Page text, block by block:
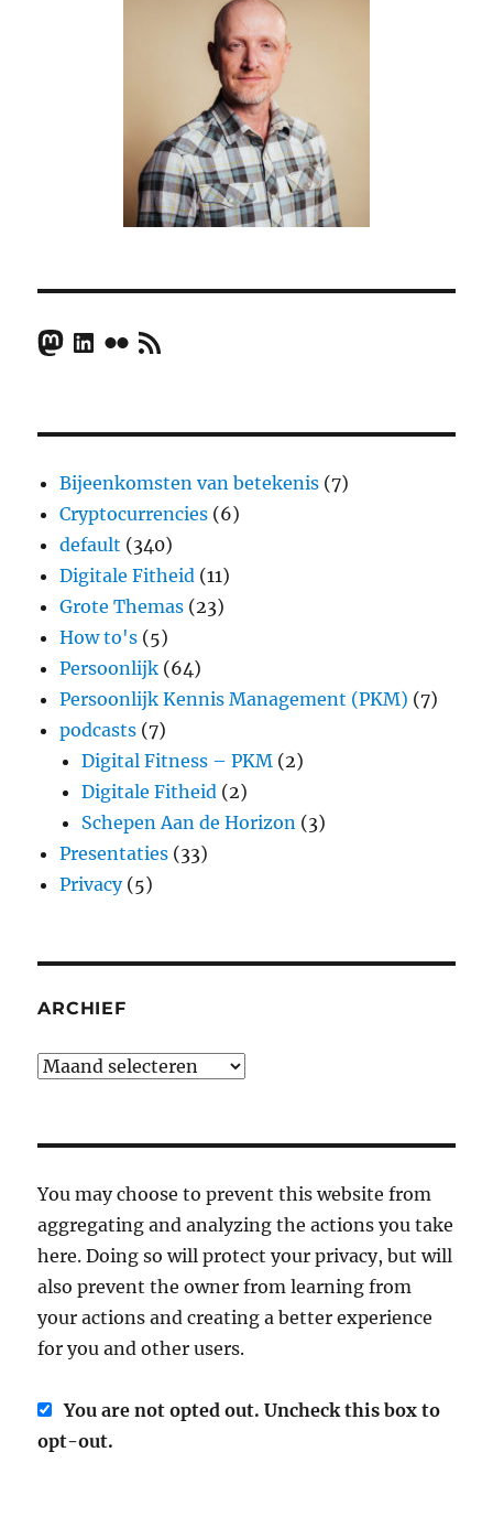
Mastodon
LinkedIn
FlickrRSS Feed
Bijeenkomsten van betekenis (7)
Cryptocurrencies (6)
default (340)
Digitale Fitheid (11)
Grote Themas (23)
How to's (5)
Persoonlijk (64)
Persoonlijk Kennis Management (PKM) (7)
podcasts (7)
Digital Fitness – PKM (2)
Digitale Fitheid (2)
Schepen Aan de Horizon (3)
Presentaties (33)
Privacy(5)
ARCHIEF
Archief
You may choose to prevent this website from
aggregating and analyzing the actions you take
here. Doing so will protect your privacy, but will
also prevent the owner from learning from
your actions and creating a better experience
for you and other users.
You are not opted out. Uncheck this box to
opt-out.